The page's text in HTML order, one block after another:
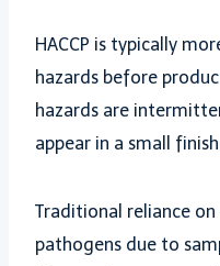
HACCP is typically
hazards before
hazards are
appear in a small
Traditional reliance
pathogens due to